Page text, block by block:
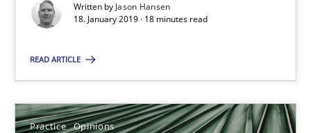
Written by Jason Hansen
18. January 2019 · 18 minutes read
READ ARTICLE
Practice Opinions
On the right track
Requirements Engineering at Dutch Railways